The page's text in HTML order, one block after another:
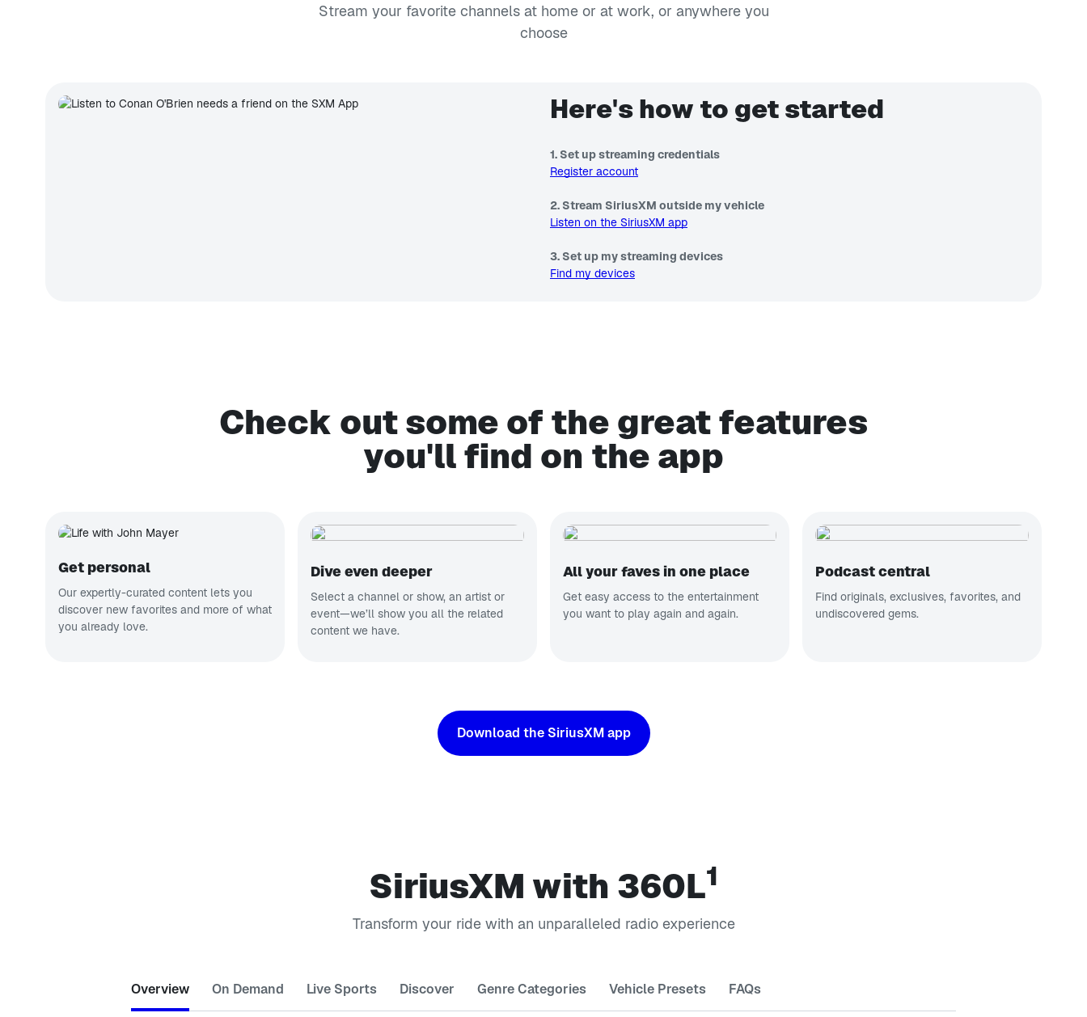
Stream your favorite channels at home or at work, or anywhere you
choose
Here's how to get started
1. Set up streaming credentials
Register account
2. Stream SiriusXM outside my vehicle
Listen on the SiriusXM app
3. Set up my streaming devices
Find my devices
Check out some of the great features
you'll find on the app
Get personal
Our expertly-curated content lets you
discover new favorites and more of what
you already love.
Dive even deeper
Select a channel or show, an artist or
event—we’ll show you all the related
content we have.
All your faves in one place
Get easy access to the entertainment
you want to play again and again.
Podcast central
Find originals, exclusives, favorites, and
undiscovered gems.
Download the SiriusXM app
SiriusXM with 360L1
Transform your ride with an unparalleled radio experience
Overview On Demand Live Sports Discover Genre Categories Vehicle Presets FAQs